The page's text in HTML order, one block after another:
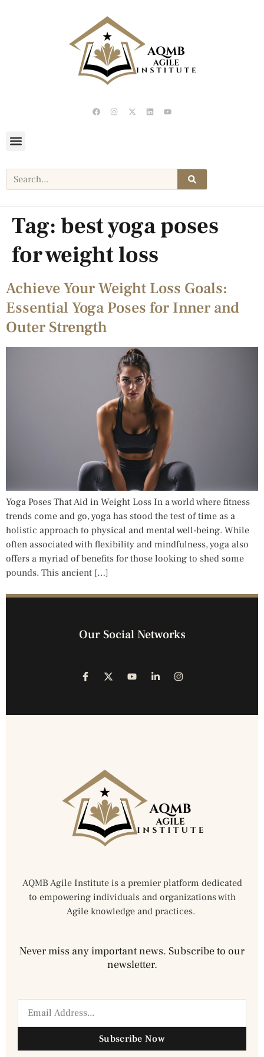
Tag: best yoga poses
for weight loss
Achieve Your Weight Loss Goals:
Essential Yoga Poses for Inner and
Outer Strength
Yoga Poses That Aid in Weight Loss In a world where fitness
trends come and go, yoga has stood the test of time as a
holistic approach to physical and mental well-being. While
often associated with flexibility and mindfulness, yoga also
offers a myriad of benefits for those looking to shed some
pounds. This ancient […]
Our Social Networks
AQMB Agile Institute is a premier platform dedicated
to empowering individuals and organizations with
Agile knowledge and practices.
Never miss any important news. Subscribe to our
newsletter.
Subscribe Now